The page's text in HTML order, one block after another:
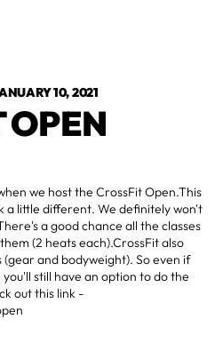
10, 2021
OPEN
we host the CrossFit Open.This
a little different. We definitely won't
a good chance all the classes
(2 heats each).CrossFit also
and bodyweight). So even if
still have an option to do the
out this link -